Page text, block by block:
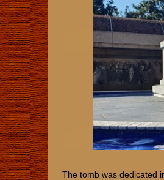
The tomb was dedicated